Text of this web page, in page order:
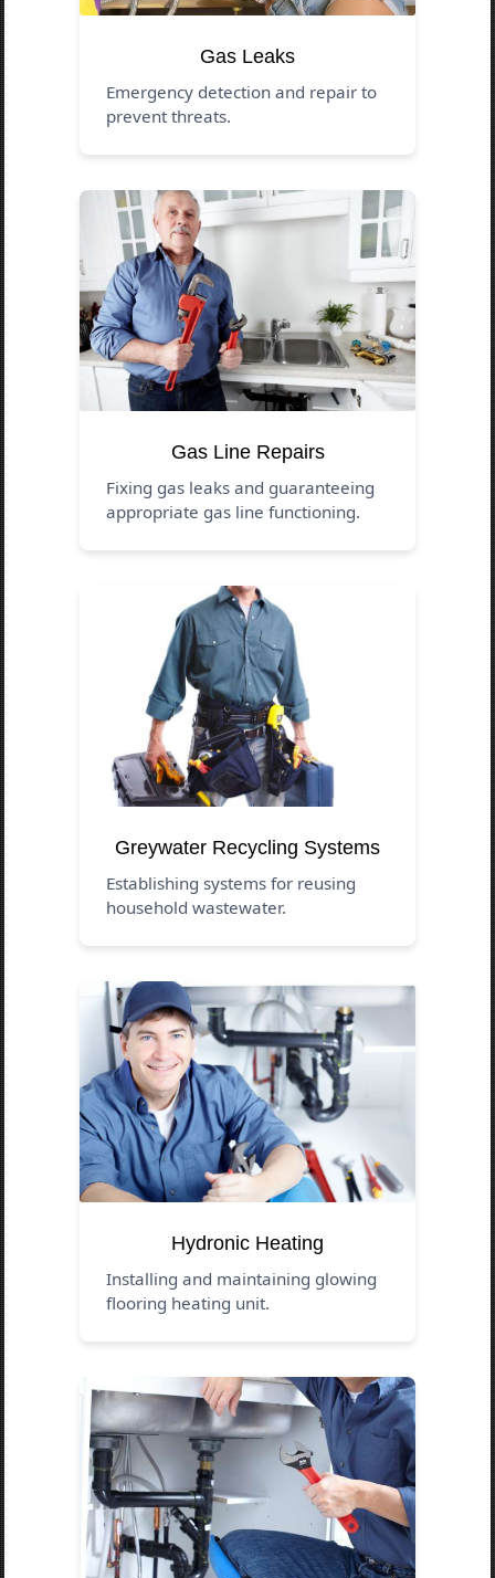
Gas Leaks
Emergency detection and repair to
prevent threats.
Gas Line Repairs
Fixing gas leaks and guaranteeing
appropriate gas line functioning.
Greywater Recycling Systems
Establishing systems for reusing
household wastewater.
Hydronic Heating
Installing and maintaining glowing
flooring heating unit.